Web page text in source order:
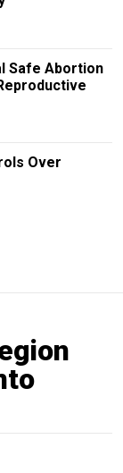
Safe Abortion
Over